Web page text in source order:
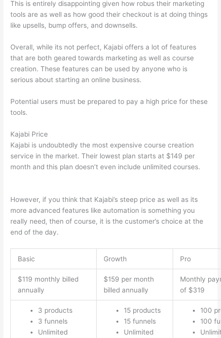
This is entirely disappointing given how robus their marketing
tools are as well as how good their checkout is at doing things
like upsells, bump offers, and downsells.
Overall, while its not perfect, Kajabi offers a lot of features
that are both geared towards marketing as well as course
creation. These features can be used by anyone who is
serious about starting an online business.
Potential users must be prepared to pay a high price for these
tools.
Kajabi Price
Kajabi is undoubtedly the most expensive course creation
service in the market. Their lowest plan starts at $149 per
month and this plan doesn’t even include unlimited courses.
However, if you think that Kajabi’s steep price as well as its
more advanced features like automation is something you
really need, then of course, it is the customer’s choice at the
end of the day.
Basic Growth Pro
$119 monthly billed
annually
$159 per month
billed annually
Monthly
of $319
3 products
3 funnels
Unlimited
15 products
15 funnels
Unlimited
100
100